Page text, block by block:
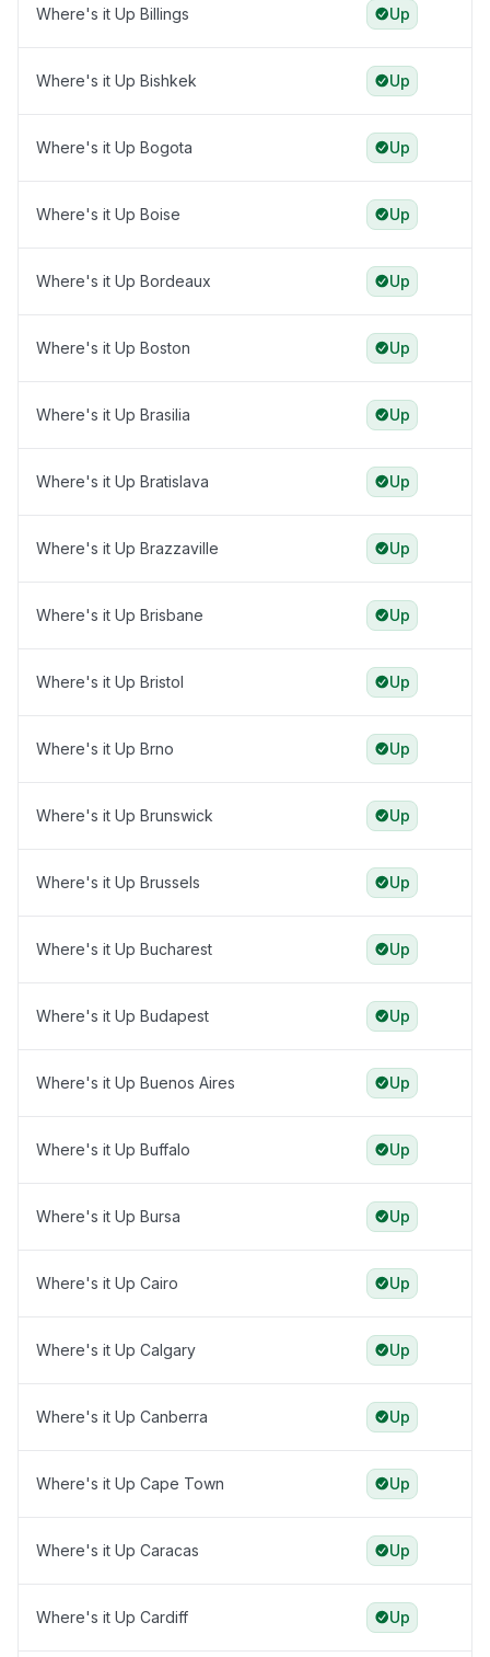
Where's it Up Billings Up
Where's it Up Bishkek Up
Where's it Up Bogota Up
Where's it Up Boise Up
Where's it Up Bordeaux Up
Where's it Up Boston Up
Where's it Up Brasilia Up
Where's it Up Bratislava Up
Where's it Up Brazzaville Up
Where's it Up Brisbane Up
Where's it Up Bristol Up
Where's it Up Brno Up
Where's it Up Brunswick Up
Where's it Up Brussels Up
Where's it Up Bucharest Up
Where's it Up Budapest Up
Where's it Up Buenos Aires Up
Where's it Up Buffalo Up
Where's it Up Bursa Up
Where's it Up Cairo Up
Where's it Up Calgary Up
Where's it Up Canberra Up
Where's it Up Cape Town Up
Where's it Up Caracas Up
Where's it Up Cardiff Up